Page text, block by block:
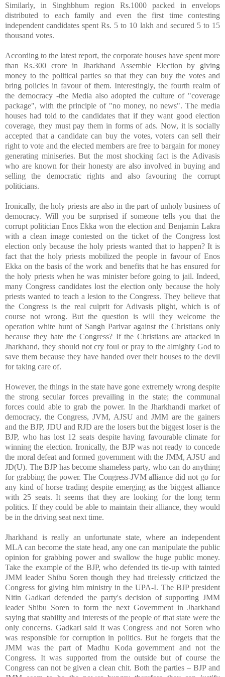
Similarly, in Singhbhum region Rs.1000 packed in envelops
distributed to each family and even the first time contesting
independent candidates spent Rs. 5 to 10 lakh and secured 5 to 15
thousand votes.
According to the latest report, the corporate houses have spent more
than Rs.300 crore in Jharkhand Assemble Election by giving
money to the political parties so that they can buy the votes and
bring policies in favour of them. Interestingly, the fourth realm of
the democracy -the Media also adopted the culture of "coverage
package", with the principle of "no money, no news". The media
houses had told to the candidates that if they want good election
coverage, they must pay them in forms of ads. Now, it is socially
accepted that a candidate can buy the votes, voters can sell their
right to vote and the elected members are free to bargain for money
generating miniseries. But the most shocking fact is the Adivasis
who are known for their honesty are also involved in buying and
selling the democratic rights and also favouring the corrupt
politicians.
Ironically, the holy priests are also in the part of unholy business of
democracy. Will you be surprised if someone tells you that the
corrupt politician Enos Ekka won the election and Benjamin Lakra
with a clean image contested on the ticket of the Congress lost
election only because the holy priests wanted that to happen? It is
fact that the holy priests mobilized the people in favour of Enos
Ekka on the basis of the work and benefits that he has ensured for
the holy priests when he was minister before going to jail. Indeed,
many Congress candidates lost the election only because the holy
priests wanted to teach a lesion to the Congress. They believe that
the Congress is the real culprit for Adivasis plight, which is of
course not wrong. But the question is will they welcome the
operation white hunt of Sangh Parivar against the Christians only
because they hate the Congress? If the Christians are attacked in
Jharkhand, they should not cry foul or pray to the almighty God to
save them because they have handed over their houses to the devil
for taking care of.
However, the things in the state have gone extremely wrong despite
the strong secular forces prevailing in the state; the communal
forces could able to grab the power. In the Jharkhandi market of
democracy, the Congress, JVM, AJSU and JMM are the gainers
and the BJP, JDU and RJD are the losers but the biggest loser is the
BJP, who has lost 12 seats despite having favourable climate for
winning the election. Ironically, the BJP was not ready to concede
the moral defeat and formed government with the JMM, AJSU and
JD(U). The BJP has become shameless party, who can do anything
for grabbing the power. The Congress-JVM alliance did not go for
any kind of horse trading despite emerging as the biggest alliance
with 25 seats. It seems that they are looking for the long term
politics. If they could be able to maintain their alliance, they would
be in the driving seat next time.
Jharkhand is really an unfortunate state, where an independent
MLA can become the state head, any one can manipulate the public
opinion for grabbing power and swallow the huge public money.
Take the example of the BJP, who defended its tie-up with tainted
JMM leader Shibu Soren though they had tirelessly criticized the
Congress for giving him ministry in the UPA-I. The BJP president
Nitin Gadkari defended the party's decision of supporting JMM
leader Shibu Soren to form the next Government in Jharkhand
saying that stability and interests of the people of that state were the
only concerns. Gadkari said it was Congress and not Soren who
was responsible for corruption in politics. But he forgets that the
JMM was the part of Madhu Koda government and not the
Congress. It was supported from the outside but of course the
Congress can not be given a clean chit. Both the parties – BJP and